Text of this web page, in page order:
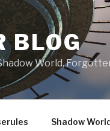
BLOG
World,
Shadow